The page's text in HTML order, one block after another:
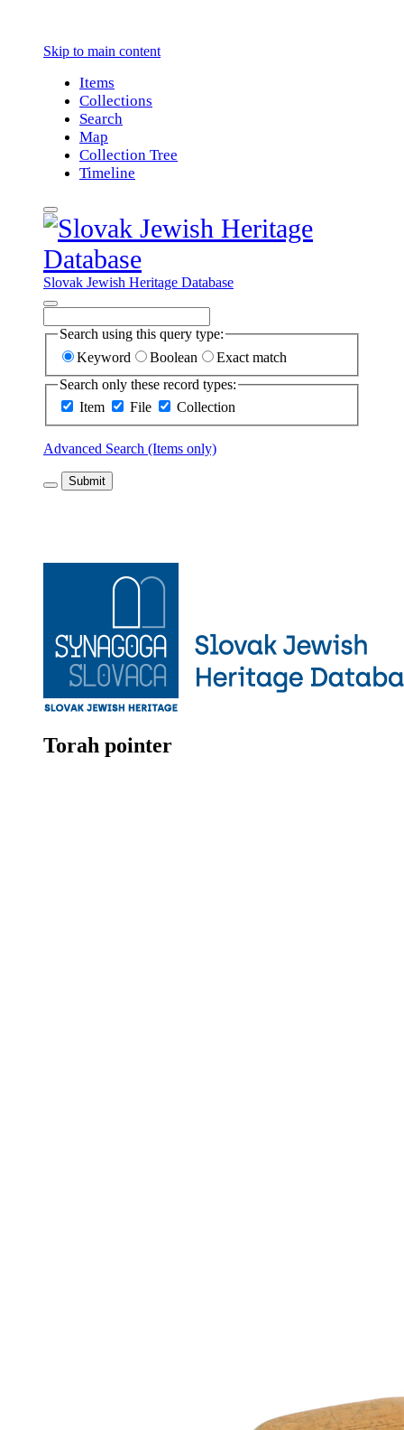
Skip to main content
Items
Collections
Search
Map
Collection Tree
Timeline
Slovak Jewish Heritage Database
Search using this query type:
Keyword
Boolean
Exact match
Search only these record types:
Item
File Collection
Advanced Search (Items only)
Submit
Torah pointer